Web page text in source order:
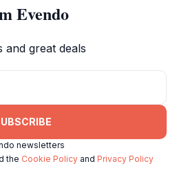
Evendo
and great deals
newsletters
the Cookie Policy and Privacy Policy